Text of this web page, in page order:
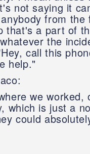
not saying it
from the
that's a part of
the
call this
help."
we worked,
which is just a
could